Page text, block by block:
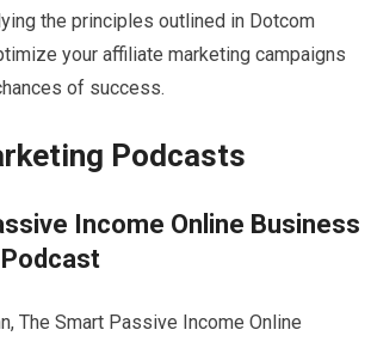
the principles outlined in Dotcom
your affiliate marketing campaigns
of success.
Podcasts
Income Online Business
The Smart Passive Income Online